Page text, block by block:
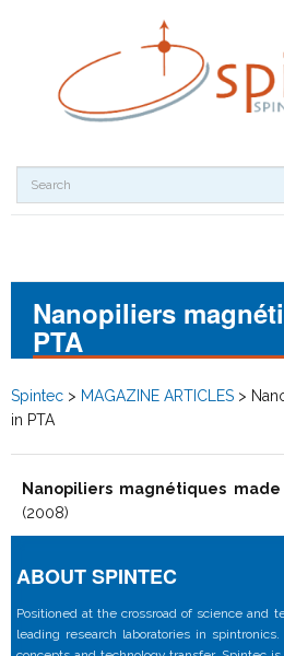
Nanopiliers
PTA
Spintec > MAGAZINE ARTICLES >
in PTA
Nanopiliers magnétiques made
(2008)
ABOUT SPINTEC
Positioned at the crossroad of science and
leading research laboratories in